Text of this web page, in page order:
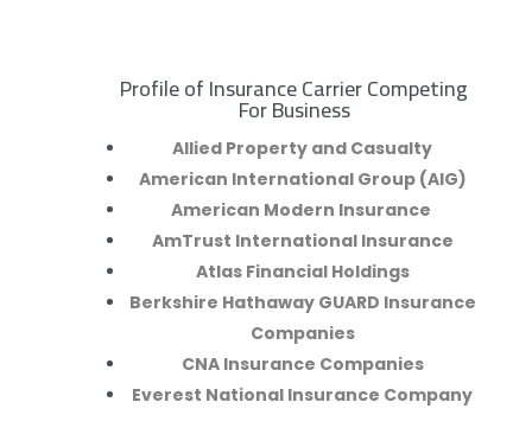
Profile of Insurance Carrier Competing
For Business
Allied Property and Casualty
American International Group (AIG)
American Modern Insurance
AmTrust International Insurance
Atlas Financial Holdings
Berkshire Hathaway GUARD Insurance
Companies
CNA Insurance Companies
Everest National Insurance Company